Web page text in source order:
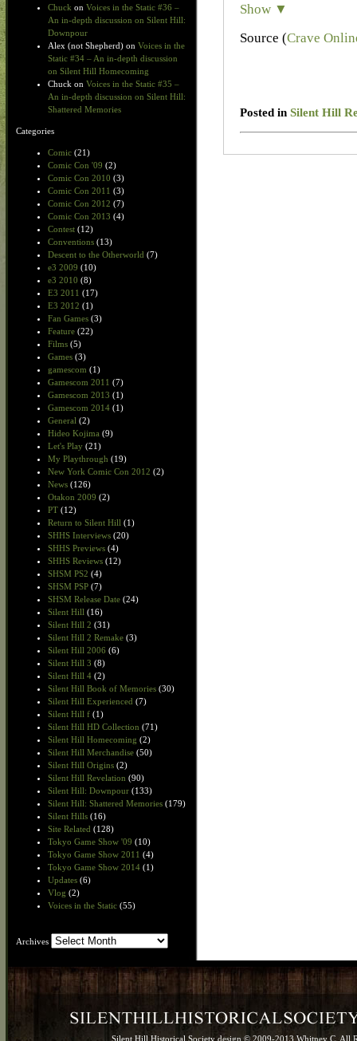
Chuck on Voices in the Static #36 –
An in-depth discussion on Silent Hill:
Downpour
Alex (not Shepherd) on Voices in the
Static #34 – An in-depth discussion
on Silent Hill Homecoming
Chuck on Voices in the Static #35 –
An in-depth discussion on Silent Hill:
Shattered Memories
Categories
Comic (21)
Comic Con '09 (2)
Comic Con 2010 (3)
Comic Con 2011 (3)
Comic Con 2012 (7)
Comic Con 2013 (4)
Contest (12)
Conventions (13)
Descent to the Otherworld (7)
e3 2009 (10)
e3 2010 (8)
E3 2011 (17)
E3 2012 (1)
Fan Games (3)
Feature (22)
Films (5)
Games (3)
gamescom (1)
Gamescom 2011 (7)
Gamescom 2013 (1)
Gamescom 2014 (1)
General (2)
Hideo Kojima (9)
Let's Play (21)
My Playthrough (19)
New York Comic Con 2012 (2)
News (126)
Otakon 2009 (2)
PT (12)
Return to Silent Hill (1)
SHHS Interviews (20)
SHHS Previews (4)
SHHS Reviews (12)
SHSM PS2 (4)
SHSM PSP (7)
SHSM Release Date (24)
Silent Hill (16)
Silent Hill 2 (31)
Silent Hill 2 Remake (3)
Silent Hill 2006 (6)
Silent Hill 3 (8)
Silent Hill 4 (2)
Silent Hill Book of Memories (30)
Silent Hill Experienced (7)
Silent Hill f (1)
Silent Hill HD Collection (71)
Silent Hill Homecoming (2)
Silent Hill Merchandise (50)
Silent Hill Origins (2)
Silent Hill Revelation (90)
Silent Hill: Downpour (133)
Silent Hill: Shattered Memories (179)
Silent Hills (16)
Site Related (128)
Tokyo Game Show '09 (10)
Tokyo Game Show 2011 (4)
Tokyo Game Show 2014 (1)
Updates (6)
Vlog (2)
Voices in the Static (55)
Archives Archives
Show ▼
Source (Crave
Posted in Silent Hill
Silent Hill Historical Society design © 2009-2013 Whitney C. All